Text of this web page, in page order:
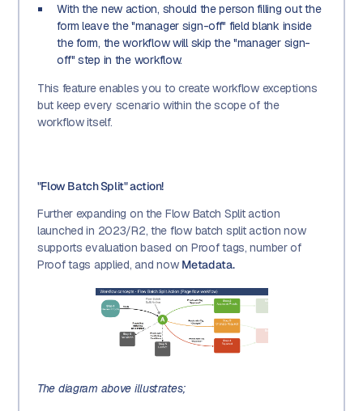
With the new action, should the person filling out the
form leave the "manager sign-off" field blank inside
the form, the workflow will skip the "manager sign-
off" step in the workflow.
This feature enables you to create workflow exceptions
but keep every scenario within the scope of the
workflow itself.
"Flow Batch Split" action!
Further expanding on the Flow Batch Split action
launched in 2023/R2, the flow batch split action now
supports evaluation based on Proof tags, number of
Proof tags applied, and now Metadata.
The diagram above illustrates;